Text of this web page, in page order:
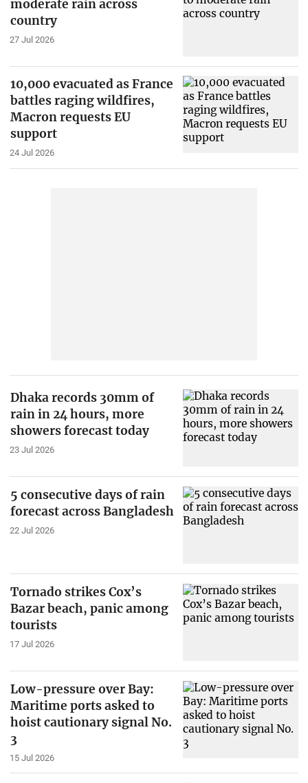
moderate rain across
country
27 Jul 2026
10,000 evacuated as France
battles raging wildfires,
Macron requests EU
support
24 Jul 2026
Dhaka records 30mm of
rain in 24 hours, more
showers forecast today
23 Jul 2026
5 consecutive days of rain
forecast across Bangladesh
22 Jul 2026
Tornado strikes Cox’s
Bazar beach, panic among
tourists
17 Jul 2026
Low-pressure over Bay:
Maritime ports asked to
hoist cautionary signal No.
3
15 Jul 2026